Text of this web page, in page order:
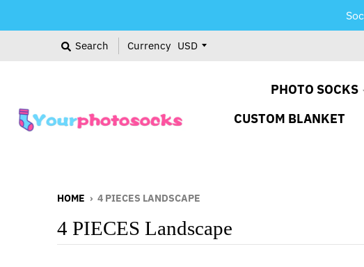
Search Currency
PHOTO SOCKS
CUSTOM BLANKET
HOME › 4 PIECES LANDSCAPE
4 PIECES Landscape